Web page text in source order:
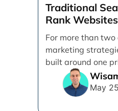
Traditional
Rank
Brands
For more than
marketing
built around one
ranking websites
May